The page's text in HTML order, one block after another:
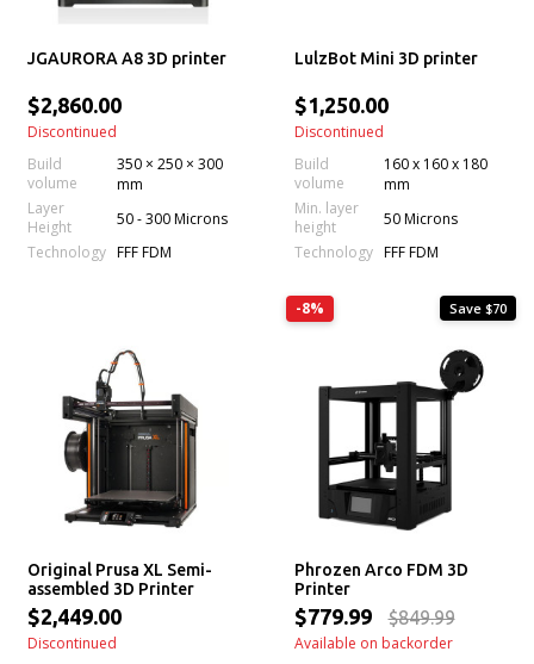
JGAURORA A8 3D printer
$2,860.00
Discontinued
Build
volume
350 × 250 × 300
mm
Layer
Height
50 - 300 Microns
Technology FFF FDM
LulzBot Mini 3D printer
$1,250.00
Discontinued
Build
volume
160 x 160 x 180
mm
Min. layer
height
50 Microns
Technology FFF FDM
Original Prusa XL Semi-
assembled 3D Printer
$2,449.00
Discontinued
-8% Save $70
Phrozen Arco FDM 3D
Printer
$779.99 $849.99
Available on backorder